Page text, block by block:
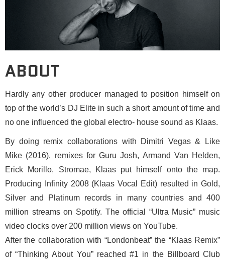
ABOUT
Hardly any other producer managed to position himself on
top of the world’s DJ Elite in such a short amount of time and
no one influenced the global electro- house sound as Klaas.
By doing remix collaborations with Dimitri Vegas & Like
Mike (2016), remixes for Guru Josh, Armand Van Helden,
Erick Morillo, Stromae, Klaas put himself onto the map.
Producing Infinity 2008 (Klaas Vocal Edit) resulted in Gold,
Silver and Platinum records in many countries and 400
million streams on Spotify. The official “Ultra Music” music
video clocks over 200 million views on YouTube.
After the collaboration with “Londonbeat” the “Klaas Remix”
of “Thinking About You” reached #1 in the Billboard Club